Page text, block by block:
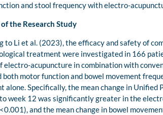
and stool frequency with electro-
the Research Study
to Li et al. (2023), the efficacy and safety of
treatment were investigated in 166
electro-acupuncture in combination with
both motor function and bowel movement
alone. Specifically, the mean change in Unified
week 12 was significantly greater in the
and the mean change in bowel